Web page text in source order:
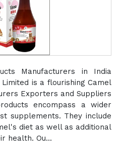
Manufacturers in India
is a flourishing Camel
Exporters and Suppliers
encompass a wider
supplements. They include
diet as well as additional
health. Ou...